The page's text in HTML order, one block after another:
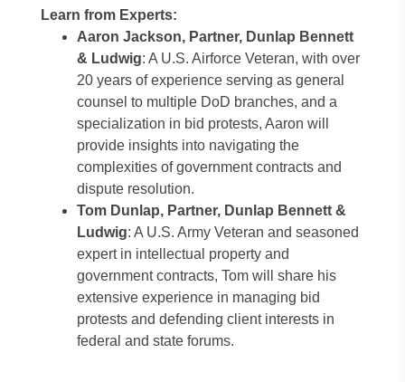
Learn from Experts:
Aaron Jackson, Partner, Dunlap Bennett
& Ludwig: A U.S. Airforce Veteran, with over
20 years of experience serving as general
counsel to multiple DoD branches, and a
specialization in bid protests, Aaron will
provide insights into navigating the
complexities of government contracts and
dispute resolution.
Tom Dunlap, Partner, Dunlap Bennett &
Ludwig: A U.S. Army Veteran and seasoned
expert in intellectual property and
government contracts, Tom will share his
extensive experience in managing bid
protests and defending client interests in
federal and state forums.